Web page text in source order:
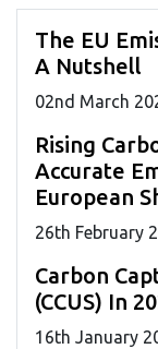
The EU
A Nutshell
02nd March
Rising
Accurate
European
26th February
Carbon
(CCUS) In
16th January